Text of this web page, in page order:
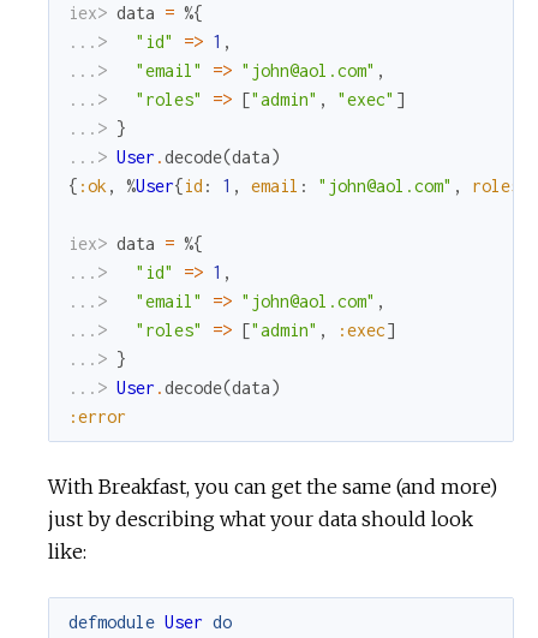
iex> data = %{
...>
"id" => 1 ,
...>
"email" => "john@aol.com" ,
...>
"roles" => ["admin" , "exec" ]
...> }
...> User .decode(data)
{ :ok , %User{id : 1 , email : "john@aol.com" , roles
iex> data = %{
...>
"id" => 1 ,
...>
"email" => "john@aol.com" ,
...>
"roles" => ["admin" , :exec]
...> }
...> User .decode(data)
:error
With Breakfast, you can get the same (and more)
just by describing what your data should look
like:
defmodule User do